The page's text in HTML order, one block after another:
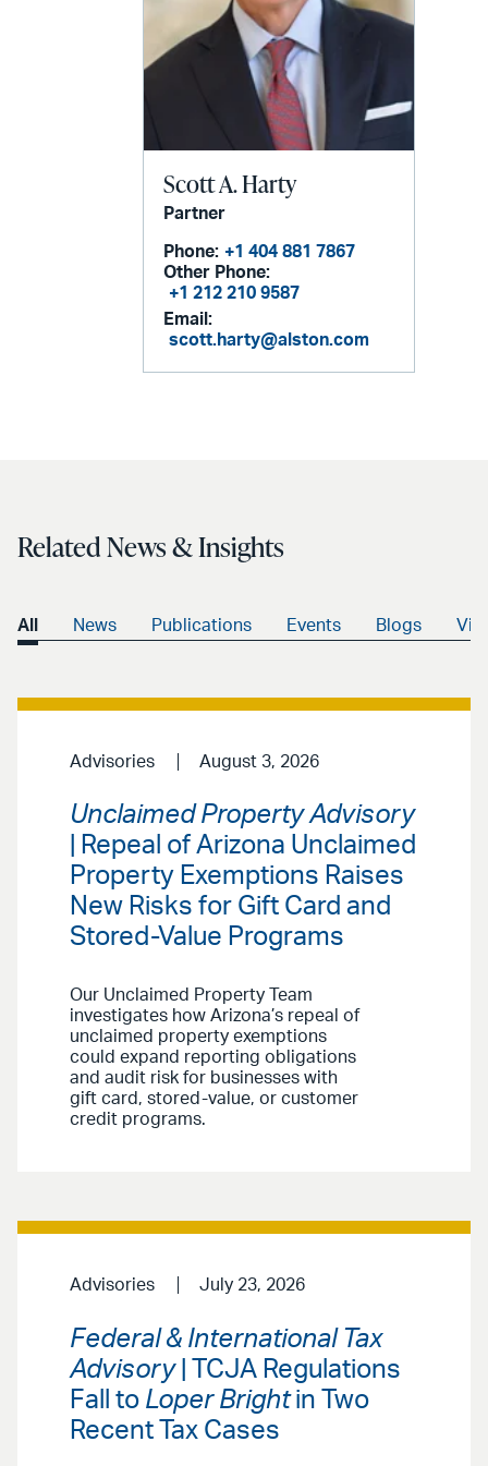
Scott A. Harty
Partner
Phone: +1 404 881 7867
Other Phone:
+1 212 210 9587
Email:
scott.harty@alston.com
Related News & Insights
All News Publications Events Blogs
Advisories August 3, 2026
Unclaimed Property Advisory
| Repeal of Arizona Unclaimed
Property Exemptions Raises
New Risks for Gift Card and
Stored-Value Programs
Our Unclaimed Property Team
investigates how Arizona’s repeal of
unclaimed property exemptions
could expand reporting obligations
and audit risk for businesses with
gift card, stored-value, or customer
credit programs.
Advisories July 23, 2026
Federal & International Tax
Advisory| TCJA Regulations
Fall to Loper Brightin Two
Recent Tax Cases